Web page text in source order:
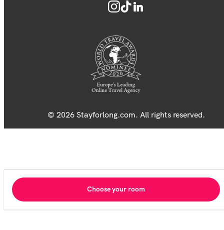
© 2026 Stayforlong.com. All rights reserved.
Choose your room